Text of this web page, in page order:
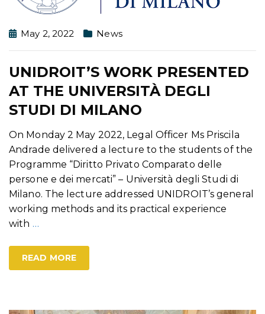
May 2, 2022 News
UNIDROIT’S WORK PRESENTED
AT THE UNIVERSITÀ DEGLI
STUDI DI MILANO
On Monday 2 May 2022, Legal Officer Ms Priscila
Andrade delivered a lecture to the students of the
Programme “Diritto Privato Comparato delle
persone e dei mercati” – Università degli Studi di
Milano. The lecture addressed UNIDROIT’s general
working methods and its practical experience
with …
READ MORE